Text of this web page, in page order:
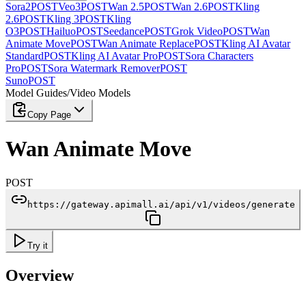
Sora2POSTVeo3POSTWan 2.5POSTWan 2.6POSTKling
2.6POSTKling 3POSTKling
O3POSTHailuoPOSTSeedancePOSTGrok VideoPOSTWan
Animate MovePOSTWan Animate ReplacePOSTKling AI Avatar
StandardPOSTKling AI Avatar ProPOSTSora Characters
ProPOSTSora Watermark RemoverPOST
SunoPOST
Model Guides/Video Models
Copy Page
Wan Animate Move
POST
https://gateway.apimall.ai/api/v1/videos/generate
Try it
Overview